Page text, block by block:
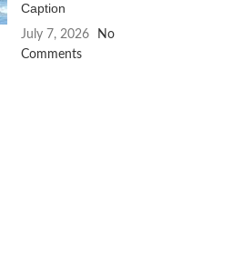
Caption
July 7, 2026
No
Comments